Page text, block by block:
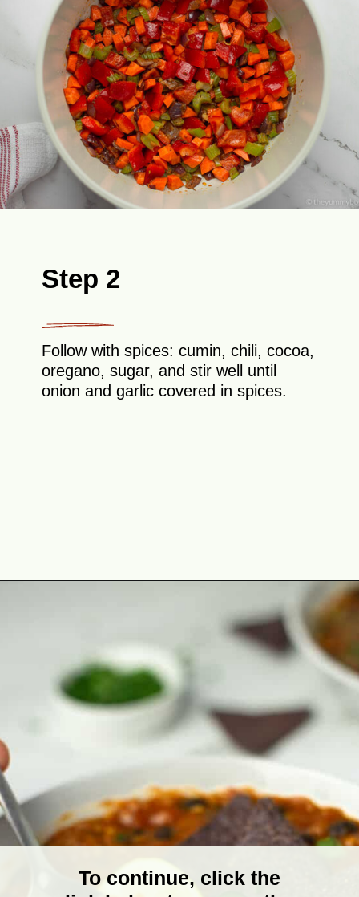
Step 2
Follow with spices: cumin, chili, cocoa,
oregano, sugar, and stir well until
onion and garlic covered in spices.
To continue, click the